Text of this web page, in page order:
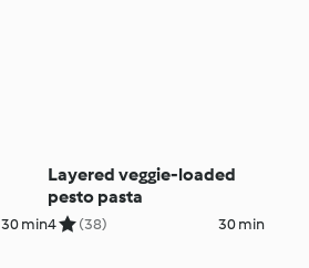
30 min
Layered veggie-loaded
pesto pasta
4 (38) 30 min